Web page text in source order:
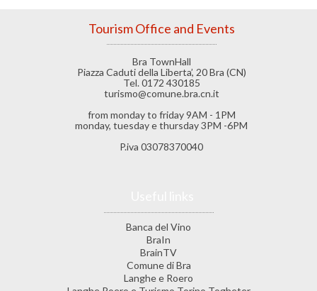
Tourism Office and Events
Bra TownHall
Piazza Caduti della Liberta’, 20 Bra (CN)
Tel. 0172 430185
turismo@comune.bra.cn.it
from monday to friday 9AM - 1PM
monday, tuesday e thursday 3PM -6PM
P.iva 03078370040
Banca del Vino
BraIn
BrainTV
Comune di Bra
Langhe e Roero